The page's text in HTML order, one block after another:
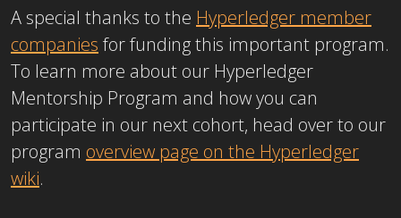
A special thanks to the Hyperledger member
companies for funding this important program.
To learn more about our Hyperledger
Mentorship Program and how you can
participate in our next cohort, head over to our
program overview page on the Hyperledger
wiki.